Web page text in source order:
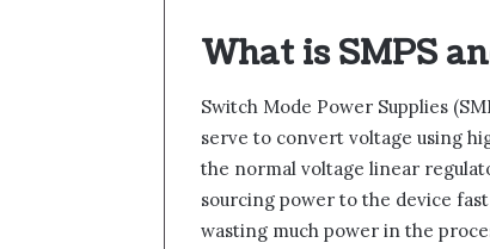
What is SMPS
Switch Mode Power Supplies
serve to convert voltage using
the normal voltage linear
sourcing power to the device
wasting much power in the